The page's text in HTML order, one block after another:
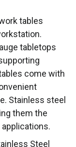
tables
tabletops
come with
Stainless steel
them the
Steel